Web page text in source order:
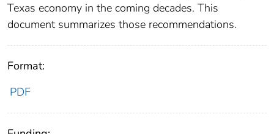
Texas economy in the coming decades. This
document summarizes those recommendations.
Format:
PDF